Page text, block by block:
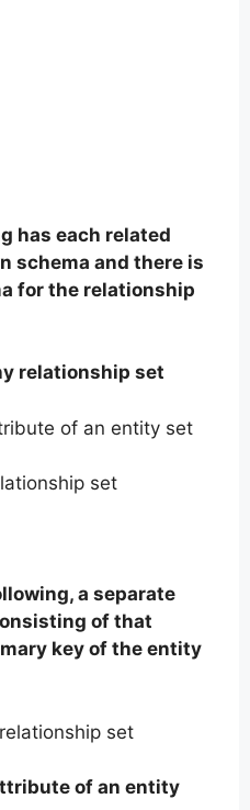
has each related
schema and there is
for the relationship
relationship set
of an entity set
set
a separate
of that
key of the entity
set
of an entity